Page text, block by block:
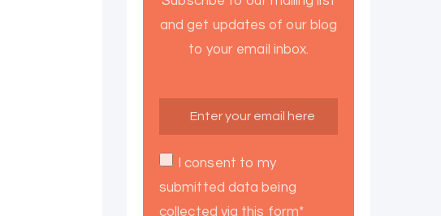
and get updates of our blog
to your email inbox.
I consent to my
submitted data being
collected via this form*